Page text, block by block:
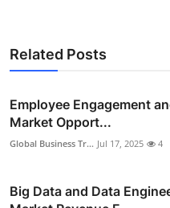
Related Posts
Employee Engagement
Market Opport...
Global Business Tr... Jul 17, 2025 4
Big Data and Data